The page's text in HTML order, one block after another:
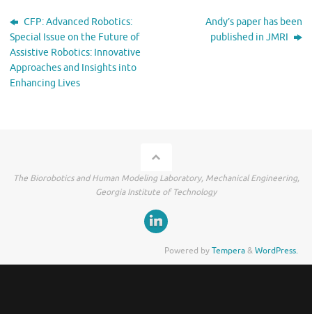
CFP: Advanced Robotics:
Special Issue on the Future of
Assistive Robotics: Innovative
Approaches and Insights into
Enhancing Lives
Andy’s paper has been
published in JMRI
The Biorobotics and Human Modeling Laboratory, Mechanical Engineering,
Georgia Institute of Technology
Powered byTempera&WordPress.